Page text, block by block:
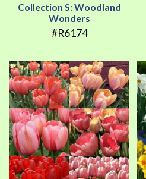
Collection S: Woodland
Wonders
#R6174